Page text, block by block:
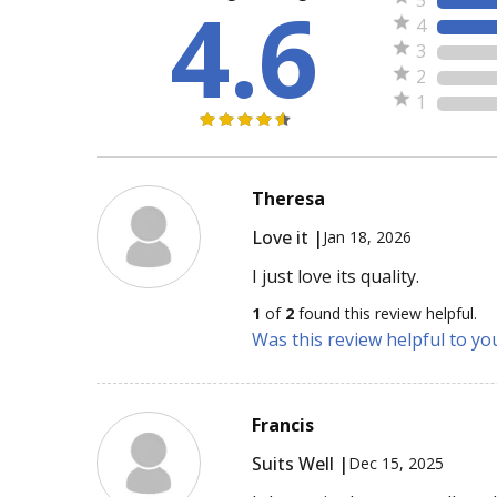
4.6
4
3
2
1
Theresa
Love it | Jan 18, 2026
I just love its quality.
1 of 2 found this review helpful.
Was this review helpful to
Francis
Suits Well | Dec 15, 2025